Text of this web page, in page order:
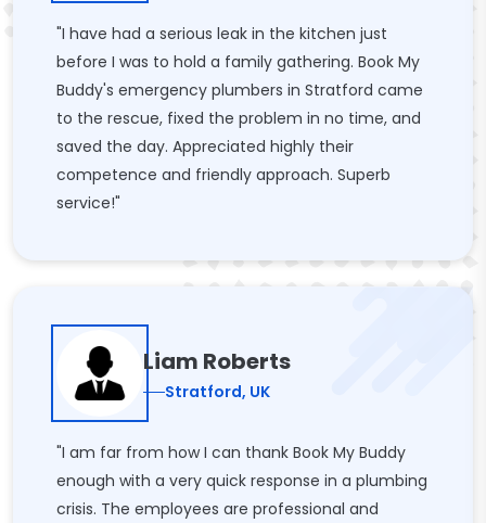
"I have had a serious leak in the kitchen just
before I was to hold a family gathering. Book My
Buddy's emergency plumbers in Stratford came
to the rescue, fixed the problem in no time, and
saved the day. Appreciated highly their
competence and friendly approach. Superb
service!"
Liam Roberts
Stratford, UK
"I am far from how I can thank Book My Buddy
enough with a very quick response in a plumbing
crisis. The employees are professional and